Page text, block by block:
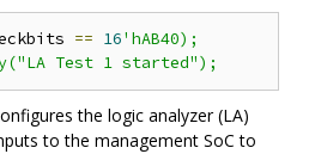
== 16'hAB40);
the logic analyzer (LA)
to the management SoC to